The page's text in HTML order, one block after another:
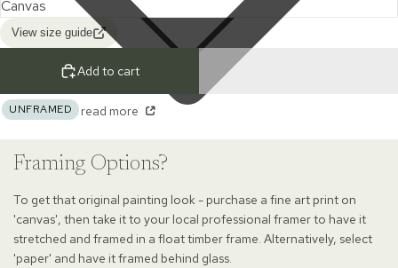
View size guide
Add to cart
UNFRAMED read more
Framing Options?
To get that original painting look - purchase a fine art print on
'canvas', then take it to your local professional framer to have it
stretched and framed in a float timber frame. Alternatively, select
'paper' and have it framed behind glass.